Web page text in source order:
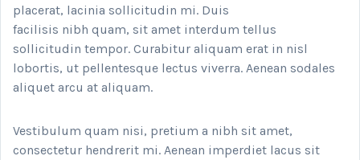
placerat, lacinia sollicitudin mi. Duis
facilisis nibh quam, sit amet interdum tellus
sollicitudin tempor. Curabitur aliquam erat in nisl
lobortis, ut pellentesque lectus viverra. Aenean sodales
aliquet arcu at aliquam.
Vestibulum quam nisi, pretium a nibh sit amet,
consectetur hendrerit mi. Aenean imperdiet lacus sit